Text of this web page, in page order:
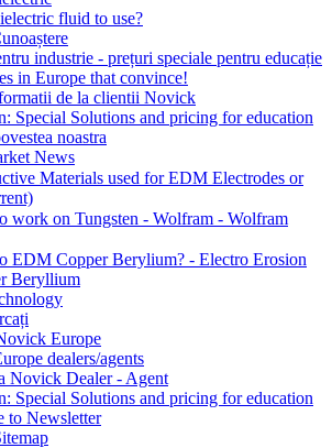
fluid to use?
industrie - prețuri speciale pentru educație
in Europe that convince!
de la clientii Novick
Special Solutions and pricing for education
noastra
News
Materials used for EDM Electrodes or
work on Tungsten - Wolfram - Wolfram
EDM Copper Berylium? - Electro Erosion
Beryllium
Europe
dealers/agents
Novick Dealer - Agent
Special Solutions and pricing for education
to Newsletter